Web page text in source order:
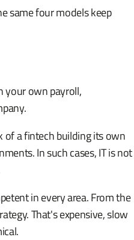
same four models keep
your own payroll,
of a fintech building its own
In such cases, IT is not
in every area. From the
That's expensive, slow